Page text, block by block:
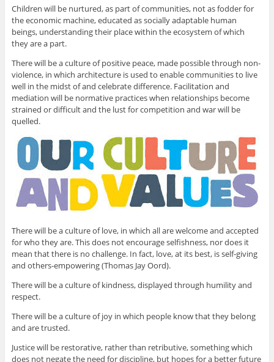
Children will be nurtured, as part of communities, not as fodder for
the economic machine, educated as socially adaptable human
beings, understanding their place within the ecosystem of which
they are a part.
There will be a culture of positive peace, made possible through non-
violence, in which architecture is used to enable communities to live
well in the midst of and celebrate difference. Facilitation and
mediation will be normative practices when relationships become
strained or difficult and the lust for competition and war will be
quelled.
There will be a culture of love, in which all are welcome and accepted
for who they are. This does not encourage selfishness, nor does it
mean that there is no challenge. In fact, love, at its best, is self-giving
and others-empowering (Thomas Jay Oord).
There will be a culture of kindness, displayed through humility and
respect.
There will be a culture of joy in which people know that they belong
and are trusted.
Justice will be restorative, rather than retributive, something which
does not negate the need for discipline, but hopes for a better future